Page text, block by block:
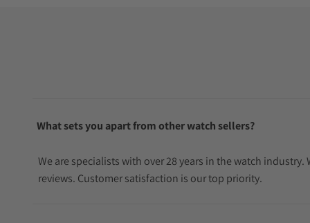
What sets you apart from other watch sellers?
We are specialists with over 28 years in the watch
reviews. Customer satisfaction is our top priority.